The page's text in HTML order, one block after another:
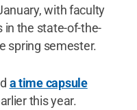
with faculty
in the state-of-the-
spring semester.
a time capsule
this year.